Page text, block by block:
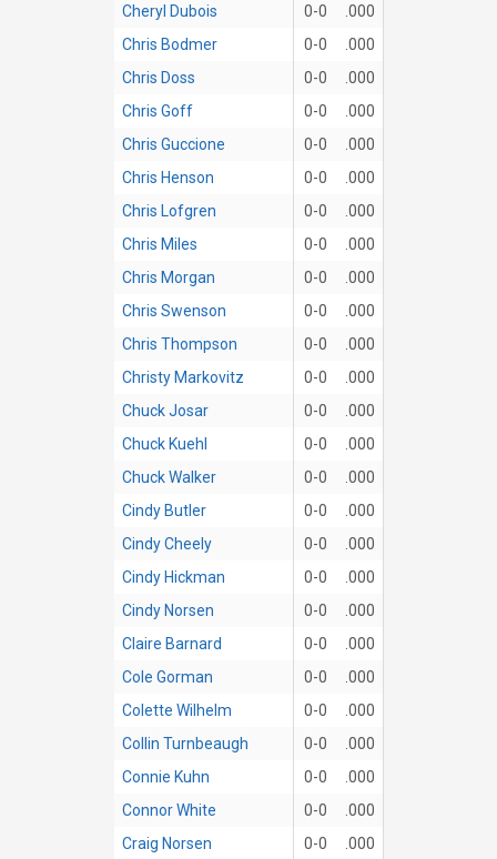
Cheryl Dubois
0-0
.000
Chris Bodmer
0-0
.000
Chris Doss
0-0
.000
Chris Goff
0-0
.000
Chris Guccione
0-0
.000
Chris Henson
0-0
.000
Chris Lofgren
0-0
.000
Chris Miles
0-0
.000
Chris Morgan
0-0
.000
Chris Swenson
0-0
.000
Chris Thompson
0-0
.000
Christy Markovitz
0-0
.000
Chuck Josar
0-0
.000
Chuck Kuehl
0-0
.000
Chuck Walker
0-0
.000
Cindy Butler
0-0
.000
Cindy Cheely
0-0
.000
Cindy Hickman
0-0
.000
Cindy Norsen
0-0
.000
Claire Barnard
0-0
.000
Cole Gorman
0-0
.000
Colette Wilhelm
0-0
.000
Collin Turnbeaugh
0-0
.000
Connie Kuhn
0-0
.000
Connor White
0-0
.000
Craig Norsen
0-0 .000